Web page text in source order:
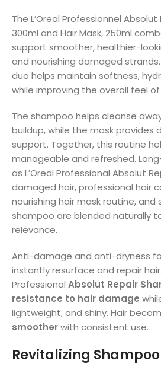
The L’Oreal Professionnel
300ml and Hair Mask, 250ml
support smoother, healthier-
and nourishing damaged
duo helps maintain softness,
while improving the overall feel
The shampoo helps cleanse
buildup, while the mask provides
support. Together, this routine
manageable and refreshed.
as L’Oreal Professional Absolut
damaged hair, professional hair
nourishing hair mask routine,
shampoo are blended naturally
relevance.
Anti-damage and anti-dryness
instantly resurface and repair hair.
Professional Absolut Repair
resistance to hair damage
lightweight, and shiny. Hair
smootherwith consistent use.
Revitalizing